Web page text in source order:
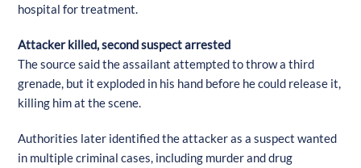
hospital for treatment.
Attacker killed, second suspect arrested
The source said the assailant attempted to throw a third
grenade, but it exploded in his hand before he could release it,
killing him at the scene.
Authorities later identified the attacker as a suspect wanted
in multiple criminal cases, including murder and drug